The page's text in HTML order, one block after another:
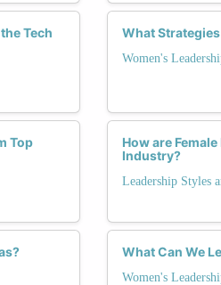
Tech
Top
What
Women's
How are
Industry?
Leadership Styles
What Can We
Women's